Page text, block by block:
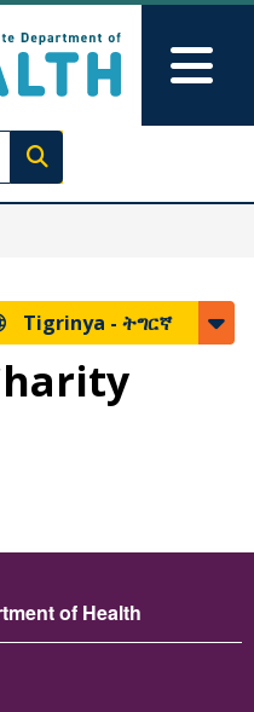
Execute search
Tigrinya - ትግርኛ
of Health